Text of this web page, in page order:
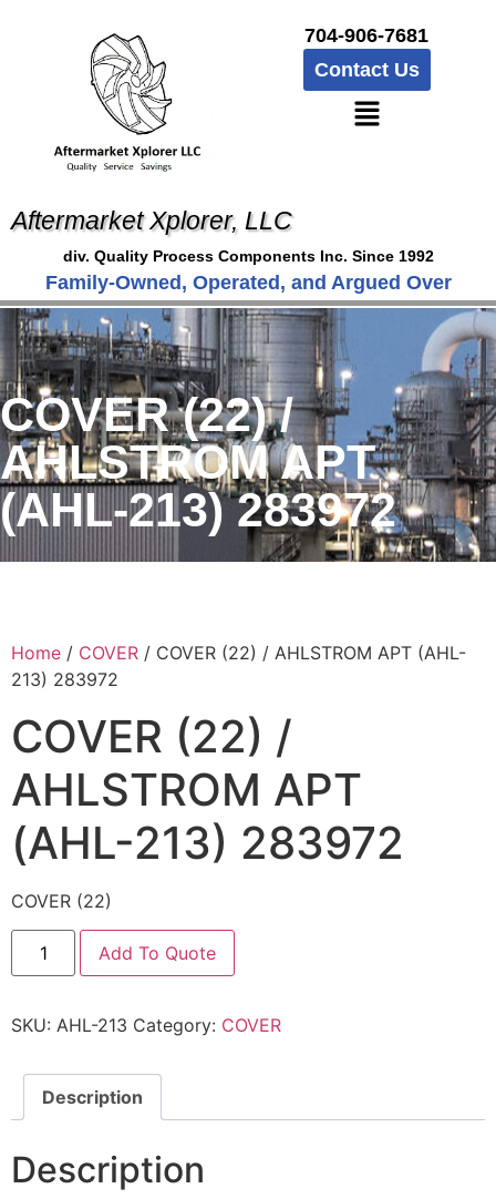
704-906-7681
Contact Us
Aftermarket Xplorer, LLC
div. Quality Process Components Inc. Since 1992
Family-Owned, Operated, and Argued Over
COVER (22) /
AHLSTROM APT
(AHL-213) 283972
Home / COVER / COVER (22) / AHLSTROM APT (AHL-
213) 283972
COVER (22) /
AHLSTROM APT
(AHL-213) 283972
COVER (22)
Add To Quote
SKU: AHL-213 Category: COVER
Description
Description